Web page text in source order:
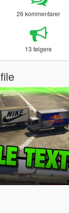
26 kommentarer
13 følgere